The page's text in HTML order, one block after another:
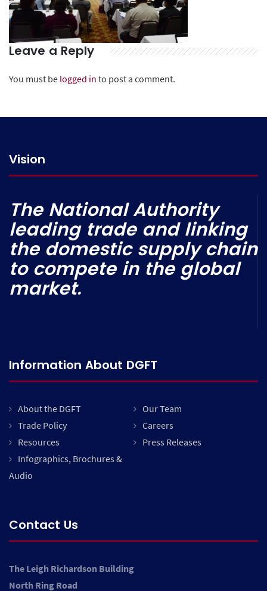
Leave a Reply
You must be logged in to post a comment.
Vision
The National Authority
leading trade and linking
the domestic supply chain
to compete in the global
market.
Information About DGFT
About the DGFT
Our Team
Trade Policy
Careers
Resources
Press Releases
Infographics, Brochures &
Audio
Contact Us
The Leigh Richardson Building
North Ring Road